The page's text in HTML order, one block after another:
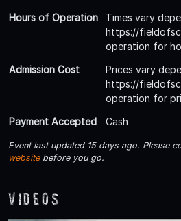
Hours of Operation
Times vary
https://
operation for
Admission Cost
Prices vary
https://
operation for
Payment Accepted
Cash
Event last updated 15 days ago. Please
websitebefore you go.
Videos